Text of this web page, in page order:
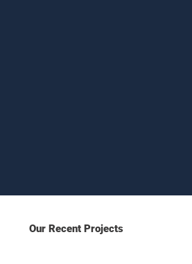
Our Recent Projects